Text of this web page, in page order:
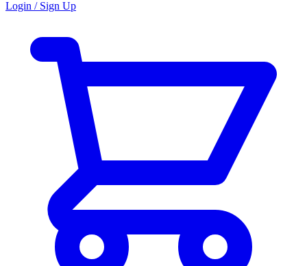
Login / Sign Up